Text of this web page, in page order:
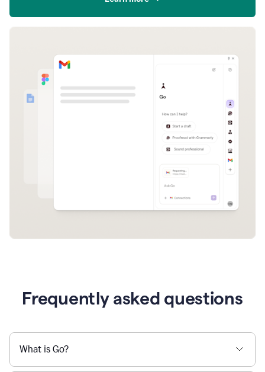
Frequently asked questions
What is Go?